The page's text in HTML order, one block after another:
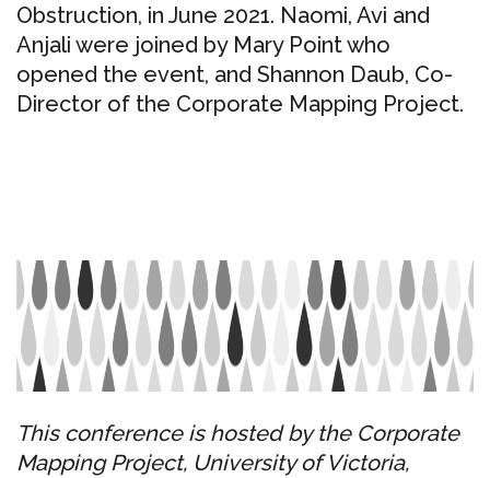
Obstruction, in June 2021. Naomi, Avi and
Anjali were joined by Mary Point who
opened the event, and Shannon Daub, Co-
Director of the Corporate Mapping Project.
This conference is hosted by the Corporate
Mapping Project, University of Victoria,